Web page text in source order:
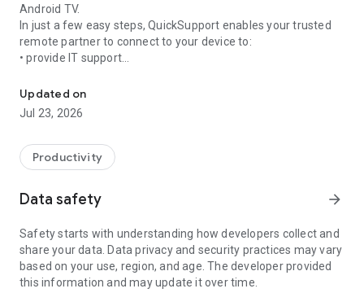
Android TV.
In just a few easy steps, QuickSupport enables your trusted
remote partner to connect to your device to:
• provide IT support
• communicate with you via chat
• view device information
• adjust WIFI settings, and much more.
web browser or mobile).
TeamViewer applies the highest security standards to your
access to your device and establishing or ending sessions.
To establish a connection to your device, you need to do the
following:
1. Open the app on your screen. Connections can't be
established if the app is running in the background.
Updated on
Jul 23, 2026
Productivity
Data safety arrow_forward
Safety starts with understanding how developers collect and
share your data. Data privacy and security practices may vary
based on your use, region, and age. The developer provided
this information and may update it over time.